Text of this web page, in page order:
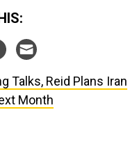
Talks, Reid Plans Iran
Month